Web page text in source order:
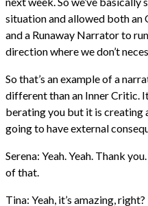
situation and allowed both
and a Runaway Narrator to
direction where we don’t
So that’s an example of a
different than an Inner Critic.
berating you but it is creating
going to have external
Serena: Yeah. Yeah. Thank
of that.
Tina: Yeah, it’s amazing, right?